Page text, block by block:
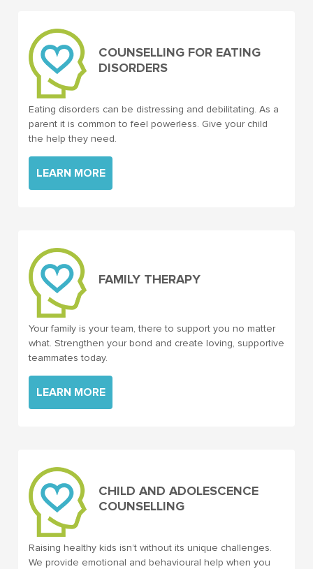
COUNSELLING FOR EATING
DISORDERS
Eating disorders can be distressing and debilitating. As a
parent it is common to feel powerless. Give your child
the help they need.
LEARN MORE
FAMILY THERAPY
Your family is your team, there to support you no matter
what. Strengthen your bond and create loving, supportive
teammates today.
LEARN MORE
CHILD AND ADOLESCENCE
COUNSELLING
Raising healthy kids isn’t without its unique challenges.
We provide emotional and behavioural help when you